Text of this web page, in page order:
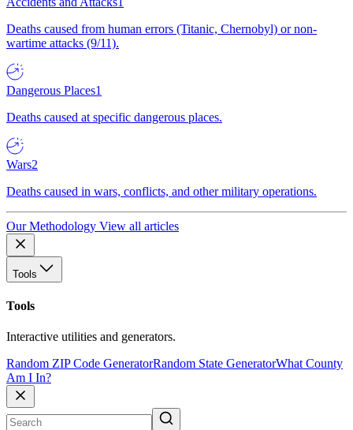
Deaths caused from human errors (Titanic, Chernobyl) or non-
wartime attacks (9/11).
Dangerous Places1
Deaths caused at specific dangerous places.
Wars2
Deaths caused in wars, conflicts, and other military operations.
Our Methodology View all articles
Tools
Tools
Interactive utilities and generators.
Random ZIP Code GeneratorRandom State GeneratorWhat County
Am I In?